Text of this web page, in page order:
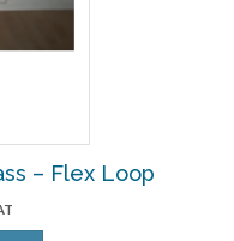
– Flex Loop